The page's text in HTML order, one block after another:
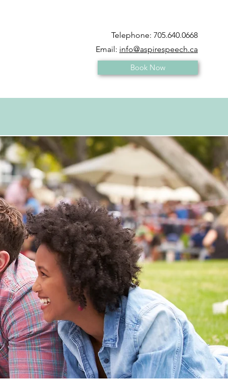
Telephone: 705.640.0668
Email: info@aspirespeech.ca
Book Now